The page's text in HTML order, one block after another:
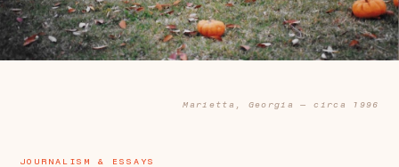
Marietta, Georgia — circa 1996
JOURNALISM & ESSAYS